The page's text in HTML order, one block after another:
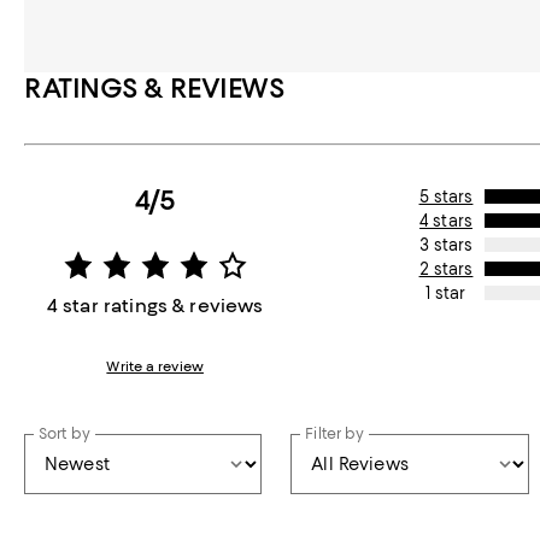
RATINGS & REVIEWS
4/5
4 star ratings & reviews
Write a review
5 stars
4 stars
3 stars
2 stars
1 star
Sort by Filter by